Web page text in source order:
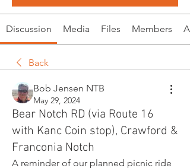
Discussion Media Files Members
Back
Bob Jensen NTB
May 29, 2024
Bear Notch RD (via Route 16
with Kanc Coin stop), Crawford &
Franconia Notch
A reminder of our planned picnic ride